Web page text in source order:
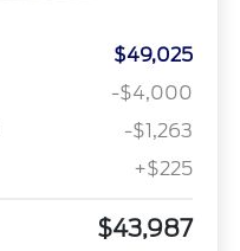
$49,025
-$4,000
-$1,263
+$225
$43,987